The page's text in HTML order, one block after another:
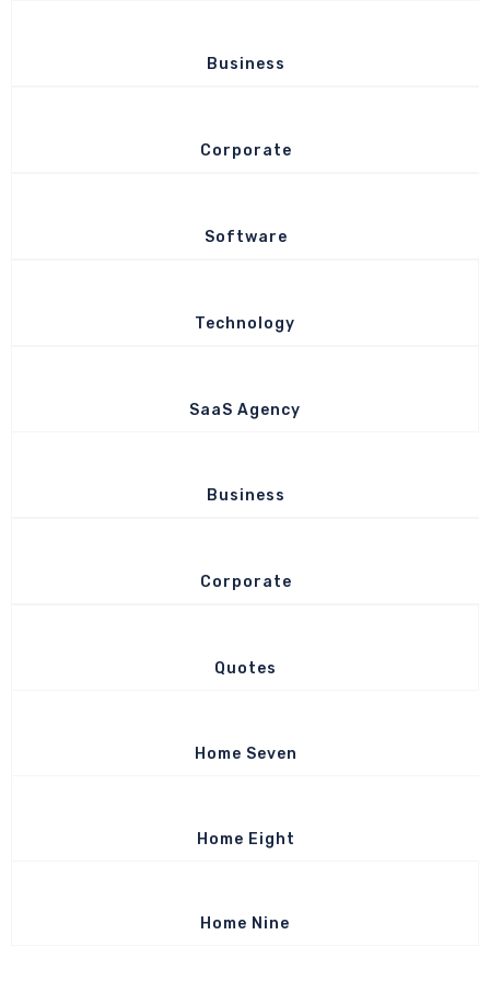
Business
Corporate
Software
Technology
SaaS Agency
Business
Corporate
Quotes
Home Seven
Home Eight
Home Nine